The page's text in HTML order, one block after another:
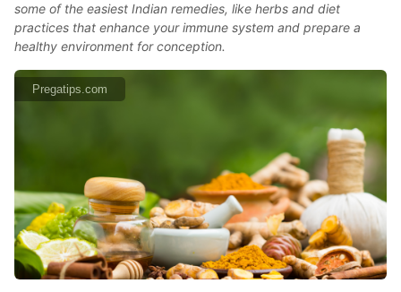
some of the easiest Indian remedies, like herbs and diet
practices that enhance your immune system and prepare a
healthy environment for conception.
Pregatips.com